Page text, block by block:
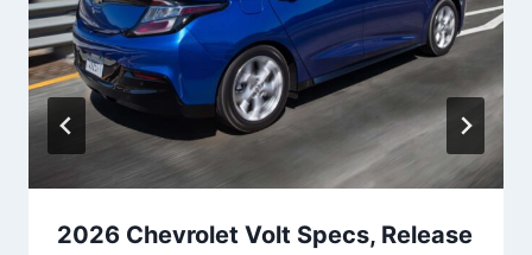
2026 Chevrolet Volt Specs, Release